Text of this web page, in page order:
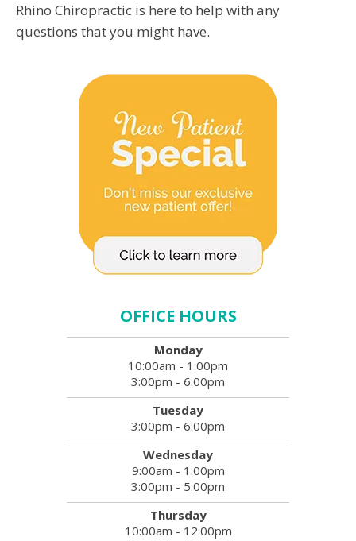
Rhino Chiropractic is here to help with any
questions that you might have.
OFFICE HOURS
Monday
10:00am - 1:00pm
3:00pm - 6:00pm
Tuesday
3:00pm - 6:00pm
Wednesday
9:00am - 1:00pm
3:00pm - 5:00pm
Thursday
10:00am - 12:00pm